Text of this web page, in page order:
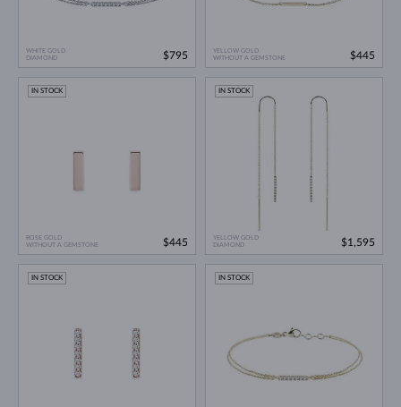
WHITE GOLD
DIAMOND
$795
YELLOW GOLD
WITHOUT A GEMSTONE
$445
ROSE GOLD
WITHOUT A GEMSTONE
IN STOCK
$445
YELLOW GOLD
DIAMOND
IN STOCK
$1,595
IN STOCK IN STOCK